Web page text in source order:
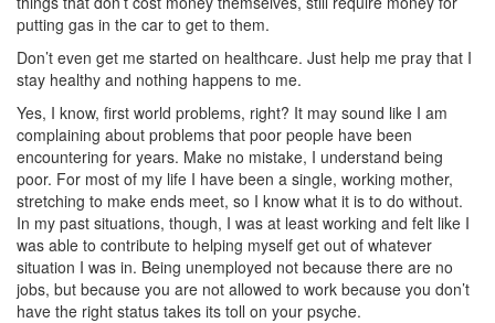
putting gas in the car to get to them.
Don’t even get me started on healthcare. Just help me pray that I
stay healthy and nothing happens to me.
Yes, I know, first world problems, right? It may sound like I am
complaining about problems that poor people have been
encountering for years. Make no mistake, I understand being
poor. For most of my life I have been a single, working mother,
stretching to make ends meet, so I know what it is to do without.
In my past situations, though, I was at least working and felt like I
was able to contribute to helping myself get out of whatever
situation I was in. Being unemployed not because there are no
jobs, but because you are not allowed to work because you don’t
have the right status takes its toll on your psyche.